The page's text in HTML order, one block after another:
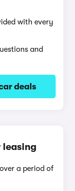
with every
and
deals
leasing
a period of